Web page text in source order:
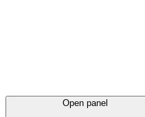
Open panel